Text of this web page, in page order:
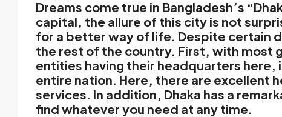
Dreams come true in Bangladesh’s
capital, the allure of this city is not
for a better way of life. Despite certain
the rest of the country. First, with most
entities having their headquarters
entire nation. Here, there are excellent
services. In addition, Dhaka has a
find whatever you need at any time.